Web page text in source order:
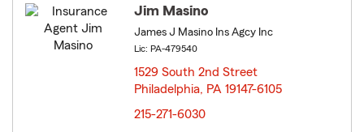
Jim Masino
James J Masino Ins Agcy Inc
Lic: PA-479540
1529 South 2nd Street
Philadelphia, PA 19147-6105
215-271-6030